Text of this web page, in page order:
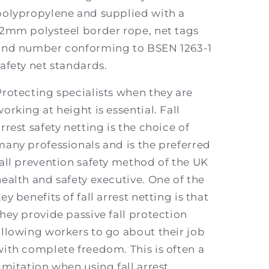
and supplied with a
polysteel border rope, net tags
number conforming to BSEN 1263-1
net standards.
specialists when they are
at height is essential. Fall
safety netting is the choice of
professionals and is the preferred
prevention safety method of the UK
and safety executive. One of the
benefits of fall arrest netting is that
provide passive fall protection
workers to go about their job
complete freedom. This is often a